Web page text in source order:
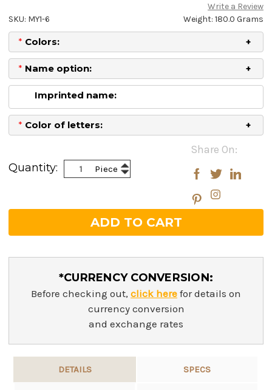
Write a Review
Weight: 180.0 Grams
SKU: MY1-6
* Colors:
* Name option:
Imprinted name:
* Color of letters:
Stock:
Share On:
Quantity:
Piece Increase
Quantity:
Decrease
Quantity:
*CURRENCY CONVERSION:
Before checking out, click here for details on
currency conversion
and exchange rates
DETAILS SPECS